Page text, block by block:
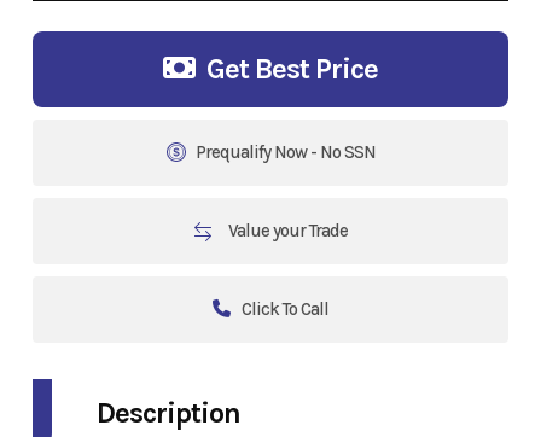
Get Best Price
Prequalify Now - No SSN
Value your Trade
Click To Call
Description